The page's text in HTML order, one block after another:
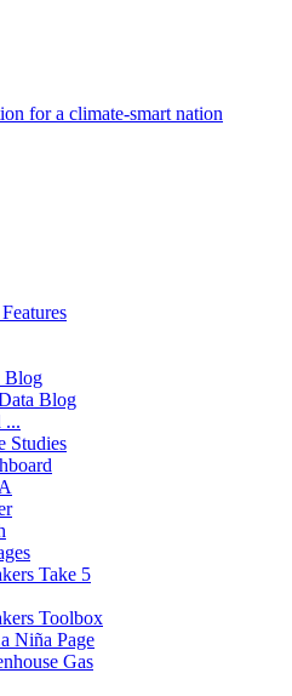
for a climate-smart nation
Blog
Blog
...
Studies
Take 5
Toolbox
Niña Page
Gas